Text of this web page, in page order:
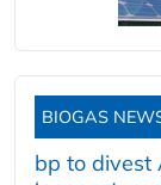
BIOGAS
bp to divest